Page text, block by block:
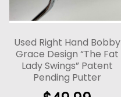
Used Right Hand Bobby
Grace Design “The Fat
Lady Swings” Patent
Pending Putter